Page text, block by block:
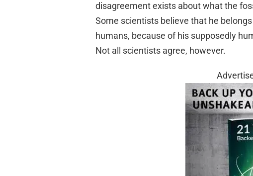
disagreement exists about what the
Some scientists believe that he
humans, because of his supposedly
Not all scientists agree, however.